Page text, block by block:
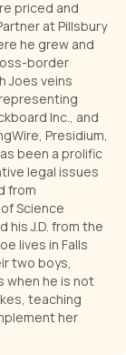
priced and
at Pillsbury
he grew and
border
Joes veins
Inc., and
Presidium,
been a prolific
legal issues
from
Science
his J.D. from the
lives in Falls
two boys,
when he is not
teaching
her